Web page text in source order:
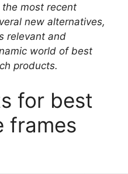
most recent
new alternatives,
relevant and
world of best
products.
for best
frames